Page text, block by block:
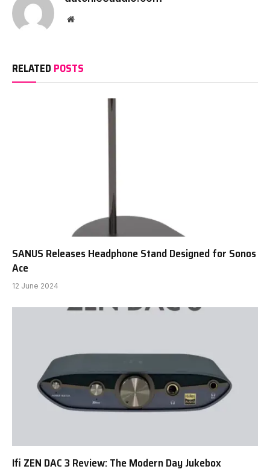
Website
RELATED POSTS
SANUS Releases Headphone Stand Designed for Sonos
Ace
12 June 2024
Ifi ZEN DAC 3 Review: The Modern Day Jukebox